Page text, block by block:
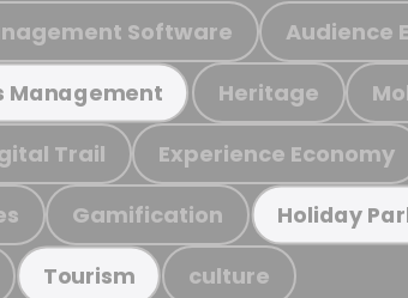
Software Audience
Management Heritage
Trail Experience Economy
Gamification Holiday
Tourism culture